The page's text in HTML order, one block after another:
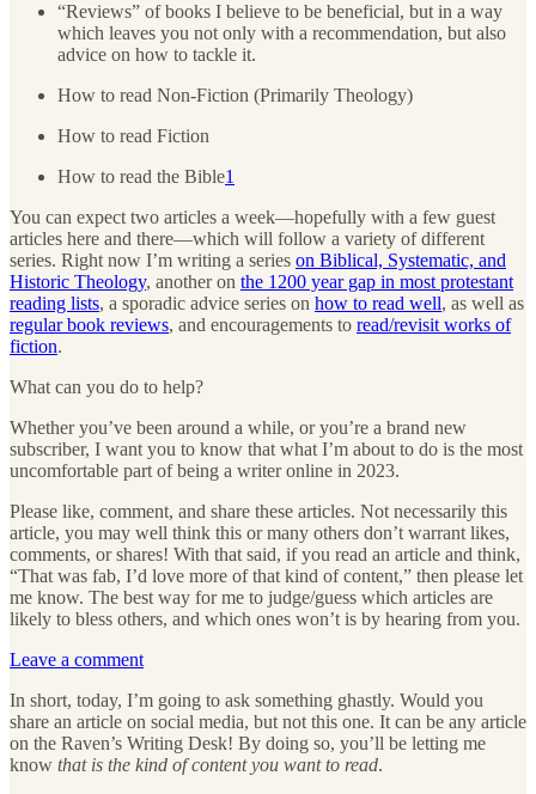
“Reviews” of books I believe to be beneficial, but in a way
which leaves you not only with a recommendation, but also
advice on how to tackle it.
How to read Non-Fiction (Primarily Theology)
How to read Fiction
How to read the Bible1
You can expect two articles a week—hopefully with a few guest
articles here and there—which will follow a variety of different
series. Right now I’m writing a series on Biblical, Systematic, and
Historic Theology, another on the 1200 year gap in most protestant
reading lists, a sporadic advice series on how to read well, as well as
regular book reviews, and encouragements to read/revisit works of
fiction.
What can you do to help?
Whether you’ve been around a while, or you’re a brand new
subscriber, I want you to know that what I’m about to do is the most
uncomfortable part of being a writer online in 2023.
Please like, comment, and share these articles. Not necessarily this
article, you may well think this or many others don’t warrant likes,
comments, or shares! With that said, if you read an article and think,
“That was fab, I’d love more of that kind of content,” then please let
me know. The best way for me to judge/guess which articles are
likely to bless others, and which ones won’t is by hearing from you.
Leave a comment
In short, today, I’m going to ask something ghastly. Would you
share an article on social media, but not this one. It can be any article
on the Raven’s Writing Desk! By doing so, you’ll be letting me
know that is the kind of content you want to read.